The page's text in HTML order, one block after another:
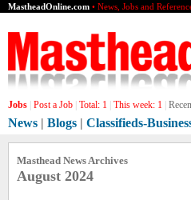
MastheadOnline.com • News, Jobs and
Jobs Post a Job Total: 1 This week: 1
News | Blogs | Classifieds-
Masthead News Archives
August 2024